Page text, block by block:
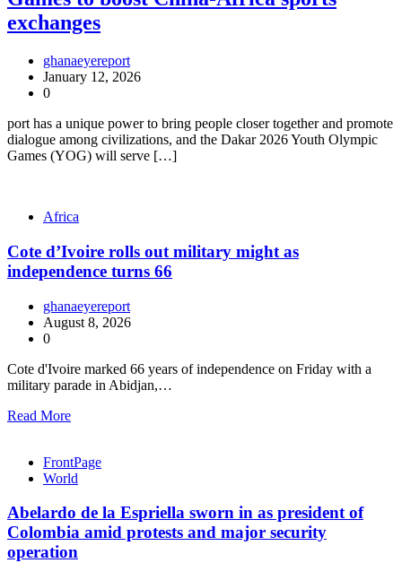
exchanges
ghanaeyereport
January 12, 2026
0
port has a unique power to bring people closer together and promote
dialogue among civilizations, and the Dakar 2026 Youth Olympic
Games (YOG) will serve […]
Africa
Cote d’Ivoire rolls out military might as
independence turns 66
ghanaeyereport
August 8, 2026
0
Cote d'Ivoire marked 66 years of independence on Friday with a
military parade in Abidjan,…
Read More
FrontPage
World
Abelardo de la Espriella sworn in as president of
Colombia amid protests and major security
operation